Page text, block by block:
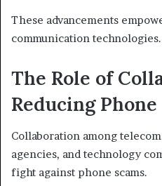
These advancements
communication technologies.
The Role of
Reducing Phone
Collaboration among
agencies, and technology
fight against phone scams.